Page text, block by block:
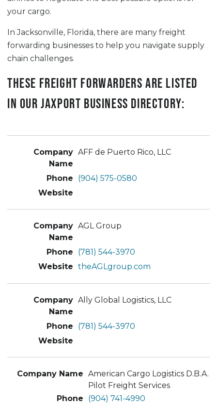
your cargo.
In Jacksonville, Florida, there are many freight
forwarding businesses to help you navigate supply
chain challenges.
These freight forwarders are listed
in our JAXPORT Business Directory:
AFF de Puerto Rico, LLC
(904) 575-0580
AGL Group
(781) 544-3970
theAGLgroup.com
Ally Global Logistics, LLC
(781) 544-3970
American Cargo Logistics D.B.A.
Pilot Freight Services
(904) 741-4990